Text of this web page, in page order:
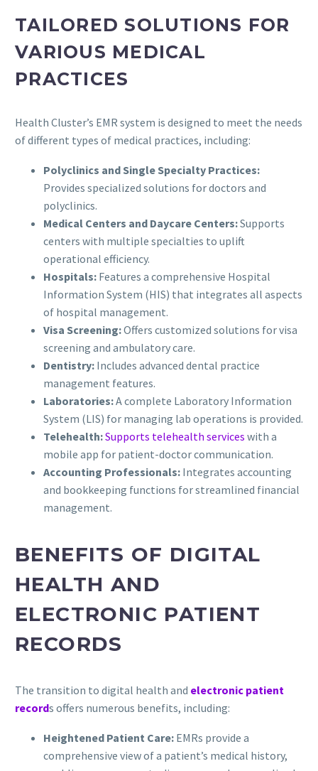
TAILORED SOLUTIONS FOR
VARIOUS MEDICAL
PRACTICES
Health Cluster’s EMR system is designed to meet the needs
of different types of medical practices, including:
Polyclinics and Single Specialty Practices:
Provides specialized solutions for doctors and
polyclinics.
Medical Centers and Daycare Centers:Supports
centers with multiple specialties to uplift
operational efficiency.
Hospitals: Features a comprehensive Hospital
Information System (HIS) that integrates all aspects
of hospital management.
Visa Screening:Offers customized solutions for visa
screening and ambulatory care.
Dentistry: Includes advanced dental practice
management features.
Laboratories:A complete Laboratory Information
System (LIS) for managing lab operations is provided.
Telehealth:Supports telehealth services with a
mobile app for patient-doctor communication.
Accounting Professionals: Integrates accounting
and bookkeeping functions for streamlined financial
management.
BENEFITS OF DIGITAL
HEALTH AND
ELECTRONIC PATIENT
RECORDS
The transition to digital health and electronic patient
records offers numerous benefits, including:
Heightened Patient Care: EMRs provide a
comprehensive view of a patient’s medical history,